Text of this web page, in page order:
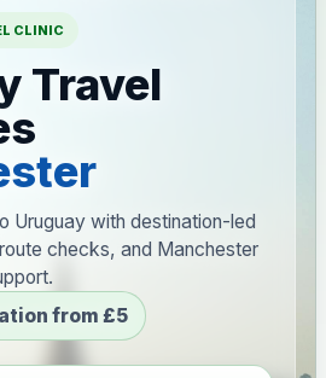
CLINIC
Travel
Uruguay with destination-led
checks, and Manchester
from £5